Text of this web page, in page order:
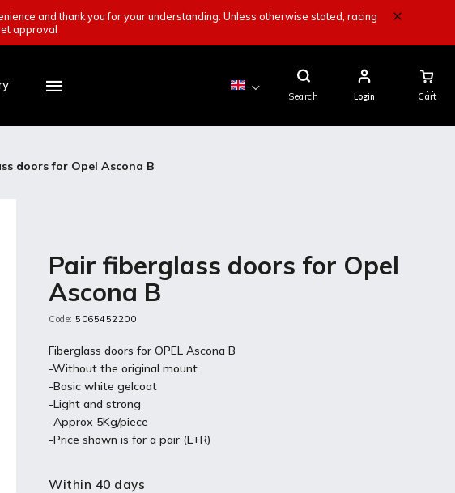
and thank you for your understanding. Unless otherwise stated, racing
approval
Search
Shopping
Cart
Login
doors for Opel Ascona B
Pair fiberglass doors for Opel
Ascona B
Code: 5065452200
Fiberglass doors for OPEL Ascona B
-Without the original mount
-Basic white gelcoat
-Light and strong
-Approx 5Kg/piece
-Price shown is for a pair (L+R)
Within 40 days